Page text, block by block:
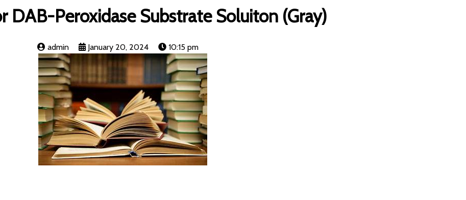
DAB-Peroxidase Substrate Soluiton (Gray)
admin January 20, 2024 10:15 pm